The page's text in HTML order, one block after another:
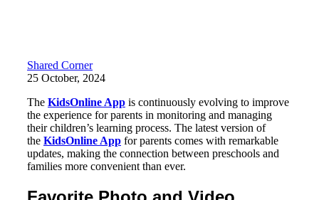
Shared Corner
25 October, 2024
The KidsOnline App is continuously evolving to improve
the experience for parents in monitoring and managing
their children’s learning process. The latest version of
the KidsOnline App for parents comes with remarkable
updates, making the connection between preschools and
families more convenient than ever.